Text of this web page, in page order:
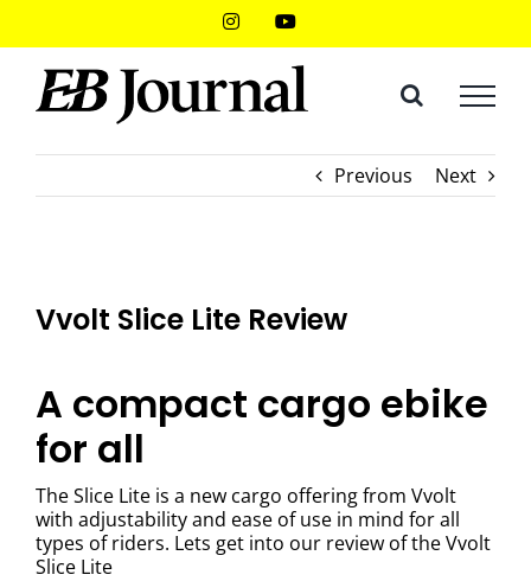
InstagramYouTube
Previous Next
Vvolt Slice Lite Review
A compact cargo ebike
for all
The Slice Lite is a new cargo offering from Vvolt
with adjustability and ease of use in mind for all
types of riders. Lets get into our review of the Vvolt
Slice Lite